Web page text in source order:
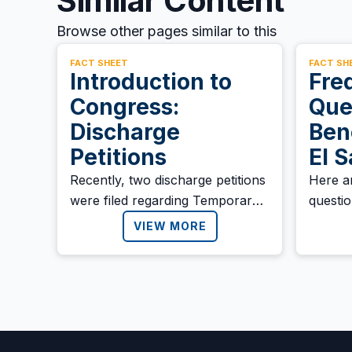
Browse other pages similar to this
FACT SHEET
Introduction to
Congress:
Discharge
Petitions
Recently, two discharge petitions
were filed regarding Temporary
Protected Status (TPS).
VIEW MORE
FACT
El
Here